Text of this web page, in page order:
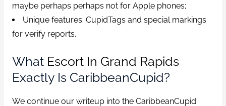
maybe perhaps perhaps not for Apple phones;
Unique features: CupidTags and special markings
for verify reports.
What Escort In Grand Rapids
Exactly Is CaribbeanCupid?
We continue our writeup into the CaribbeanCupid